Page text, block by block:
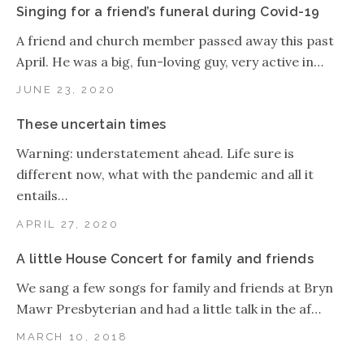
Singing for a friend’s funeral during Covid-19
JUNE 23, 2020
A friend and church member passed away this past
April. He was a big, fun-loving guy, very active in…
These uncertain times
APRIL 27, 2020
Warning: understatement ahead. Life sure is
different now, what with the pandemic and all it
entails…
A little House Concert for family and friends
MARCH 10, 2018
We sang a few songs for family and friends at Bryn
Mawr Presbyterian and had a little talk in the af…